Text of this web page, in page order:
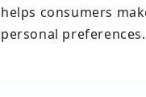
helps consumers
personal preferences.